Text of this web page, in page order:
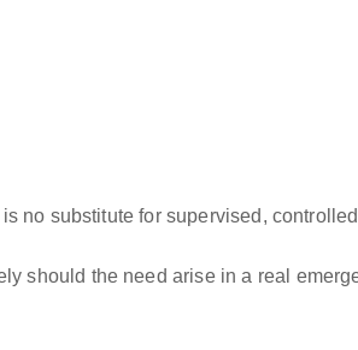
no substitute for supervised,
should the need arise in a real